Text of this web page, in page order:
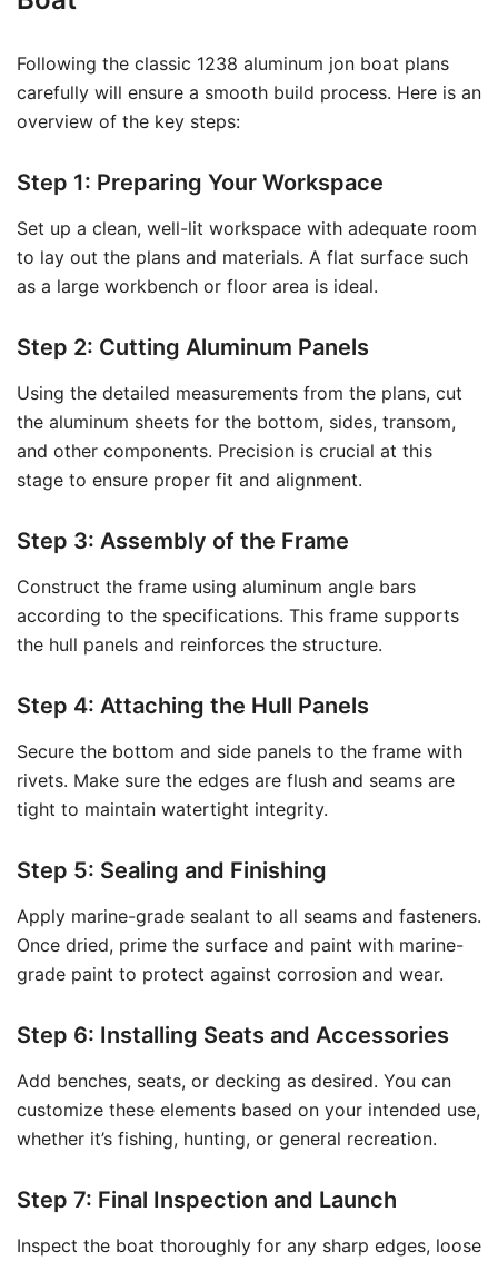
Following the classic 1238 aluminum jon boat plans
carefully will ensure a smooth build process. Here is an
overview of the key steps:
Step 1: Preparing Your Workspace
Set up a clean, well-lit workspace with adequate room
to lay out the plans and materials. A flat surface such
as a large workbench or floor area is ideal.
Step 2: Cutting Aluminum Panels
Using the detailed measurements from the plans, cut
the aluminum sheets for the bottom, sides, transom,
and other components. Precision is crucial at this
stage to ensure proper fit and alignment.
Step 3: Assembly of the Frame
Construct the frame using aluminum angle bars
according to the specifications. This frame supports
the hull panels and reinforces the structure.
Step 4: Attaching the Hull Panels
Secure the bottom and side panels to the frame with
rivets. Make sure the edges are flush and seams are
tight to maintain watertight integrity.
Step 5: Sealing and Finishing
Apply marine-grade sealant to all seams and fasteners.
Once dried, prime the surface and paint with marine-
grade paint to protect against corrosion and wear.
Step 6: Installing Seats and Accessories
Add benches, seats, or decking as desired. You can
customize these elements based on your intended use,
whether it’s fishing, hunting, or general recreation.
Step 7: Final Inspection and Launch
Inspect the boat thoroughly for any sharp edges, loose